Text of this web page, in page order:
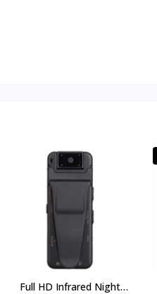
Full HD Infrared Night